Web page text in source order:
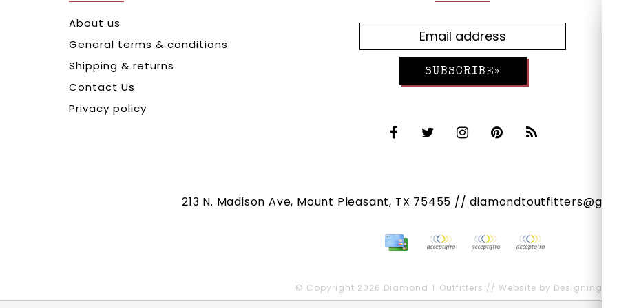
About us
General terms & conditions
Shipping & returns
Contact Us
Privacy policy
SUBSCRIBE»
213 N. Madison Ave, Mount Pleasant, TX 75455 //
© Copyright 2026 Diamond T Outfitters // Website by Designing